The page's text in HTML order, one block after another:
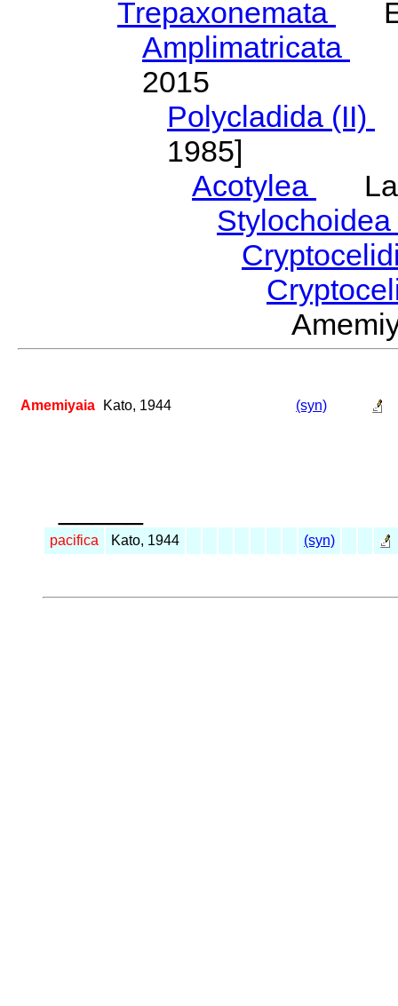
Trepaxonemata
Amplimatricata
2015
Polycladida (II)
1985]
Acotylea
Stylochoidea
Amemiyaia Kato, 1944 (syn)
pacifica Kato, 1944 (syn)